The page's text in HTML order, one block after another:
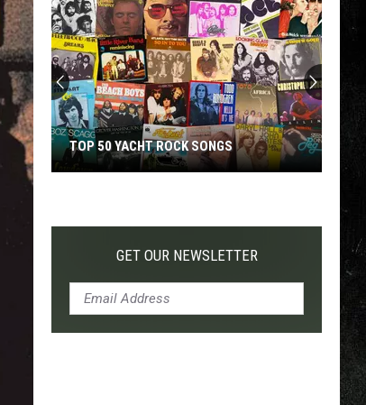
Yacht
TOP 50 YACHT ROCK SONGS
GET OUR NEWSLETTER